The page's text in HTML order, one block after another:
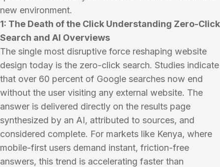
new environment.
1: The Death of the Click Understanding Zero-Click
Search and AI Overviews
The single most disruptive force reshaping website
design today is the zero-click search. Studies indicate
that over 60 percent of Google searches now end
without the user visiting any external website. The
answer is delivered directly on the results page
synthesized by an AI, attributed to sources, and
considered complete. For markets like Kenya, where
mobile-first users demand instant, friction-free
answers, this trend is accelerating faster than